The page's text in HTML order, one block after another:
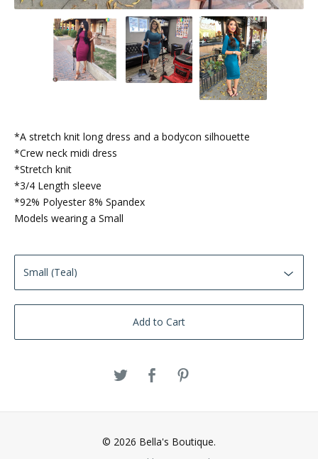
*A stretch knit long dress and a bodycon silhouette
*Crew neck midi dress
*Stretch knit
*3/4 Length sleeve
*92% Polyester 8% Spandex
Models wearing a Small
Add to Cart
© 2026 Bella's Boutique.